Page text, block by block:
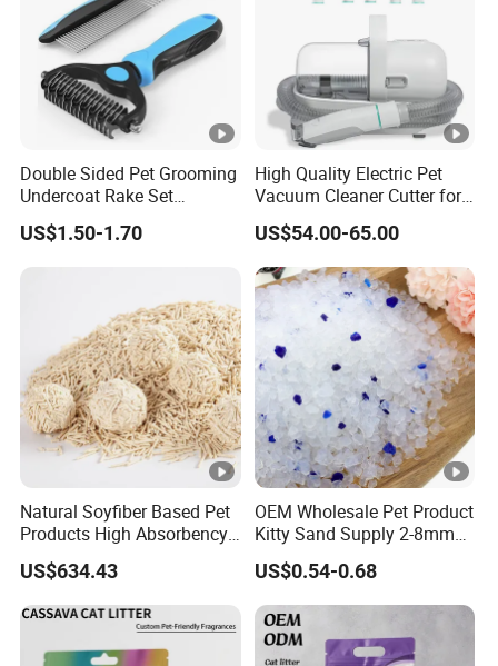
Double Sided Pet Grooming
Undercoat Rake Set
Deshedding Brush with
Comb
US$1.50-1.70
High Quality Electric Pet
Vacuum Cleaner Cutter for
Dog & Cat
US$54.00-65.00
Natural Soyfiber Based Pet
Products High Absorbency
Toilet Sand Tofu Cat Litter
US$634.43
OEM Wholesale Pet Product
Kitty Sand Supply 2-8mm
Premium Strong Odor
Control Dust Free Natural
Eco Friendly Biodegradable
Crystal Silica Gel Cat Litter
US$0.54-0.68